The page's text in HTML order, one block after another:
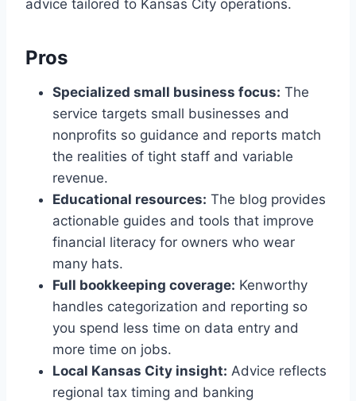
advice tailored to Kansas City operations.
Pros
Specialized small business focus: The
service targets small businesses and
nonprofits so guidance and reports match
the realities of tight staff and variable
revenue.
Educational resources: The blog provides
actionable guides and tools that improve
financial literacy for owners who wear
many hats.
Full bookkeeping coverage: Kenworthy
handles categorization and reporting so
you spend less time on data entry and
more time on jobs.
Local Kansas City insight: Advice reflects
regional tax timing and banking